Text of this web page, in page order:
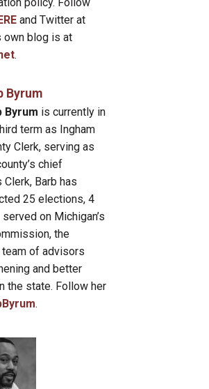
and Twitter at
own blog is at
.
Byrum
Byrum is currently in
term as Ingham
Clerk, serving as
chief
Barb has
25 elections, 4
on Michigan’s
the
team of advisors
and better
the state. Follow her
.